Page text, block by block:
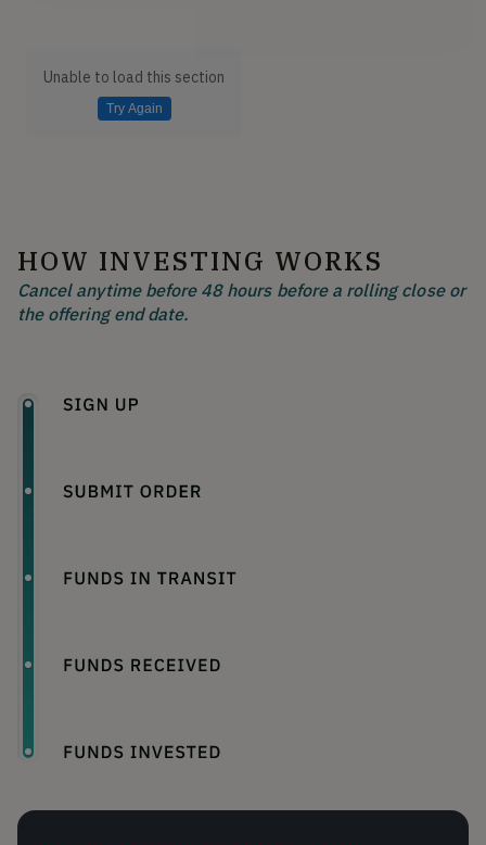
Unable to load this section
Try Again
HOW INVESTING WORKS
Cancel anytime before 48 hours before a rolling close or
the offering end date.